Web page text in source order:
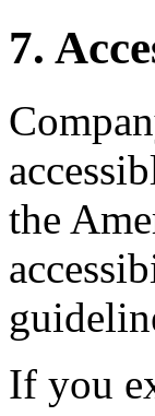
7.
the
If you